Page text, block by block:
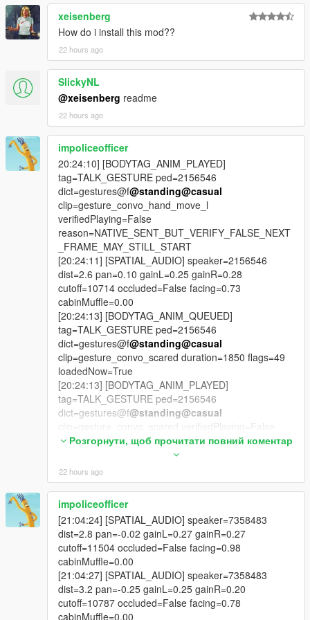
- adverts built from a live web search of what is genuinely
trending today,
- a ten second pre-roll warning with N to skip the entire break,
- shared listening, so an NPC in your car hears the real advert
and news text,
- a five minute window in which they can react to it, quote it or
argue with it,
- automatic ad pause that holds an open conversation instead
of ending it,
- an on-screen prompt telling you to wait for the break or skip it
- conversation priority, so dispatch, air unit and ambient barks
stand down while you talk,
- ads and news deliberately exempt from that gate,
- the radio break content cache, six ads and six bulletins pre-
written, up to twenty,
- cache copy authored in your selected language, not English,
- three-layer anti-repetition: a banned list, a rotating creative
brief, and a similarity filter,
- the new [ENTERCAR] tag, which finally lets an ordinary NPC
get into your car,
- the new [ROBSTORE] tag, which walks an NPC to one of 16
real mapped stores,
- a rewritten [LEANONCAR] that no longer launches your car
into the sky,
- the new [SNIPEKILL@n] tag for a specific numbered target at
xeisenberg
How do i install this mod??
22 hours ago
SlickyNL
@xeisenberg readme
22 hours ago
impoliceofficer
20:24:10] [BODYTAG_ANIM_PLAYED]
tag=TALK_GESTURE ped=2156546
dict=gestures@f@standing@casual
clip=gesture_convo_hand_move_l
verifiedPlaying=False
reason=NATIVE_SENT_BUT_VERIFY_FALSE_NEXT
_FRAME_MAY_STILL_START
[20:24:11] [SPATIAL_AUDIO] speaker=2156546
dist=2.6 pan=0.10 gainL=0.25 gainR=0.28
cutoff=10714 occluded=False facing=0.73
cabinMuffle=0.00
[20:24:13] [BODYTAG_ANIM_QUEUED]
tag=TALK_GESTURE ped=2156546
dict=gestures@f@standing@casual
clip=gesture_convo_scared duration=1850 flags=49
loadedNow=True
[20:24:13] [BODYTAG_ANIM_PLAYED]
tag=TALK_GESTURE ped=2156546
dict=gestures@f@standing@casual
clip=gesture_convo_scared verifiedPlaying=False
reason=NATIVE_SENT_BUT_VERIFY_FALSE_NEXT
_FRAME_MAY_STILL_START
[20:24:14] [SPATIAL_AUDIO] speaker=2156546
dist=2.5 pan=-0.36 gainL=0.29 gainR=0.20
cutoff=9673 occluded=False facing=0.40
cabinMuffle=0.00
[20:24:17] [SPATIAL_AUDIO] speaker=2156546
dist=2.9 pan=-0.33 gainL=0.26 gainR=0.19
cutoff=10173 occluded=False facing=0.58
cabinMuffle=0.00
[20:24:17] [BODYTAG_ANIM_QUEUED]
tag=TALK_GESTURE ped=2156546
dict=gestures@f@standing@casual
Розгорнути, щоб прочитати повний коментар
22 hours ago
impoliceofficer
[21:04:24] [SPATIAL_AUDIO] speaker=7358483
dist=2.8 pan=-0.02 gainL=0.27 gainR=0.27
cutoff=11504 occluded=False facing=0.98
cabinMuffle=0.00
[21:04:27] [SPATIAL_AUDIO] speaker=7358483
dist=3.2 pan=-0.25 gainL=0.25 gainR=0.20
cutoff=10787 occluded=False facing=0.78
cabinMuffle=0.00